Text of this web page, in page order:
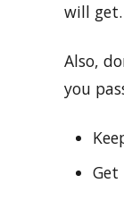
will get.
Also,
you
Get